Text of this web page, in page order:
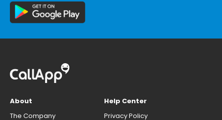
About
The Company
Help Center
Privacy Policy